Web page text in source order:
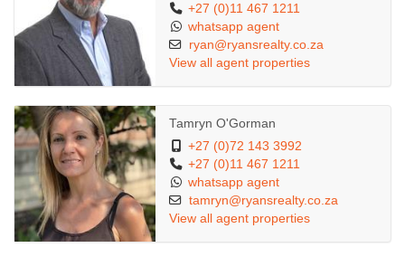
+27 (0)11 467 1211
whatsapp agent
ryan@ryansrealty.co.za
View all agent properties
Tamryn O'Gorman
+27 (0)72 143 3992
+27 (0)11 467 1211
whatsapp agent
tamryn@ryansrealty.co.za
View all agent properties